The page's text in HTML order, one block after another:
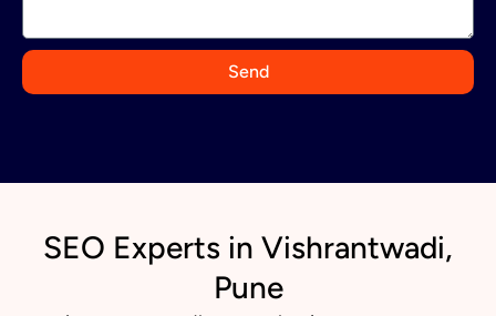
+
Send
SEO Experts in Vishrantwadi,
Pune